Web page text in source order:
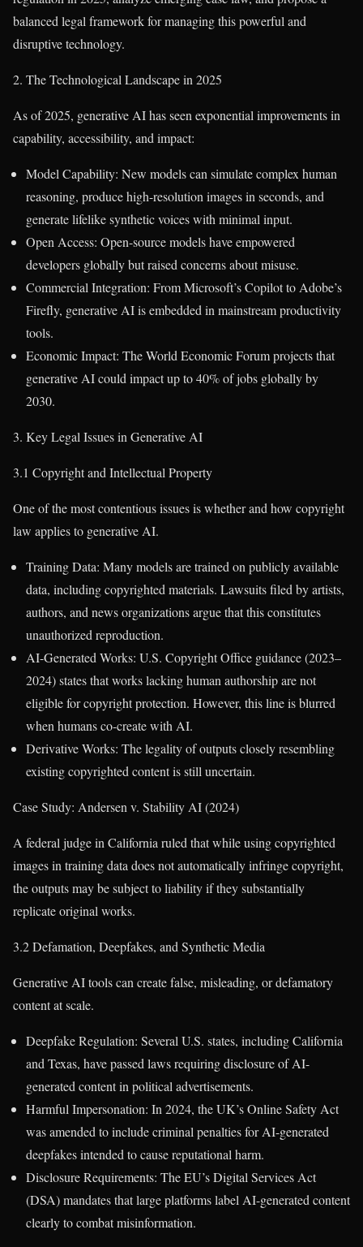
balanced legal framework for managing this powerful and
disruptive technology.
2. The Technological Landscape in 2025
As of 2025, generative AI has seen exponential improvements in
capability, accessibility, and impact:
Model Capability: New models can simulate complex human
reasoning, produce high-resolution images in seconds, and
generate lifelike synthetic voices with minimal input.
Open Access: Open-source models have empowered
developers globally but raised concerns about misuse.
Commercial Integration: From Microsoft’s Copilot to Adobe’s
Firefly, generative AI is embedded in mainstream productivity
tools.
Economic Impact: The World Economic Forum projects that
generative AI could impact up to 40% of jobs globally by
2030.
3. Key Legal Issues in Generative AI
3.1 Copyright and Intellectual Property
One of the most contentious issues is whether and how copyright
law applies to generative AI.
Training Data: Many models are trained on publicly available
data, including copyrighted materials. Lawsuits filed by artists,
authors, and news organizations argue that this constitutes
unauthorized reproduction.
AI-Generated Works: U.S. Copyright Office guidance (2023–
2024) states that works lacking human authorship are not
eligible for copyright protection. However, this line is blurred
when humans co-create with AI.
Derivative Works: The legality of outputs closely resembling
existing copyrighted content is still uncertain.
Case Study: Andersen v. Stability AI (2024)
A federal judge in California ruled that while using copyrighted
images in training data does not automatically infringe copyright,
the outputs may be subject to liability if they substantially
replicate original works.
3.2 Defamation, Deepfakes, and Synthetic Media
Generative AI tools can create false, misleading, or defamatory
content at scale.
Deepfake Regulation: Several U.S. states, including California
and Texas, have passed laws requiring disclosure of AI-
generated content in political advertisements.
Harmful Impersonation: In 2024, the UK’s Online Safety Act
was amended to include criminal penalties for AI-generated
deepfakes intended to cause reputational harm.
Disclosure Requirements: The EU’s Digital Services Act
(DSA) mandates that large platforms label AI-generated content
clearly to combat misinformation.